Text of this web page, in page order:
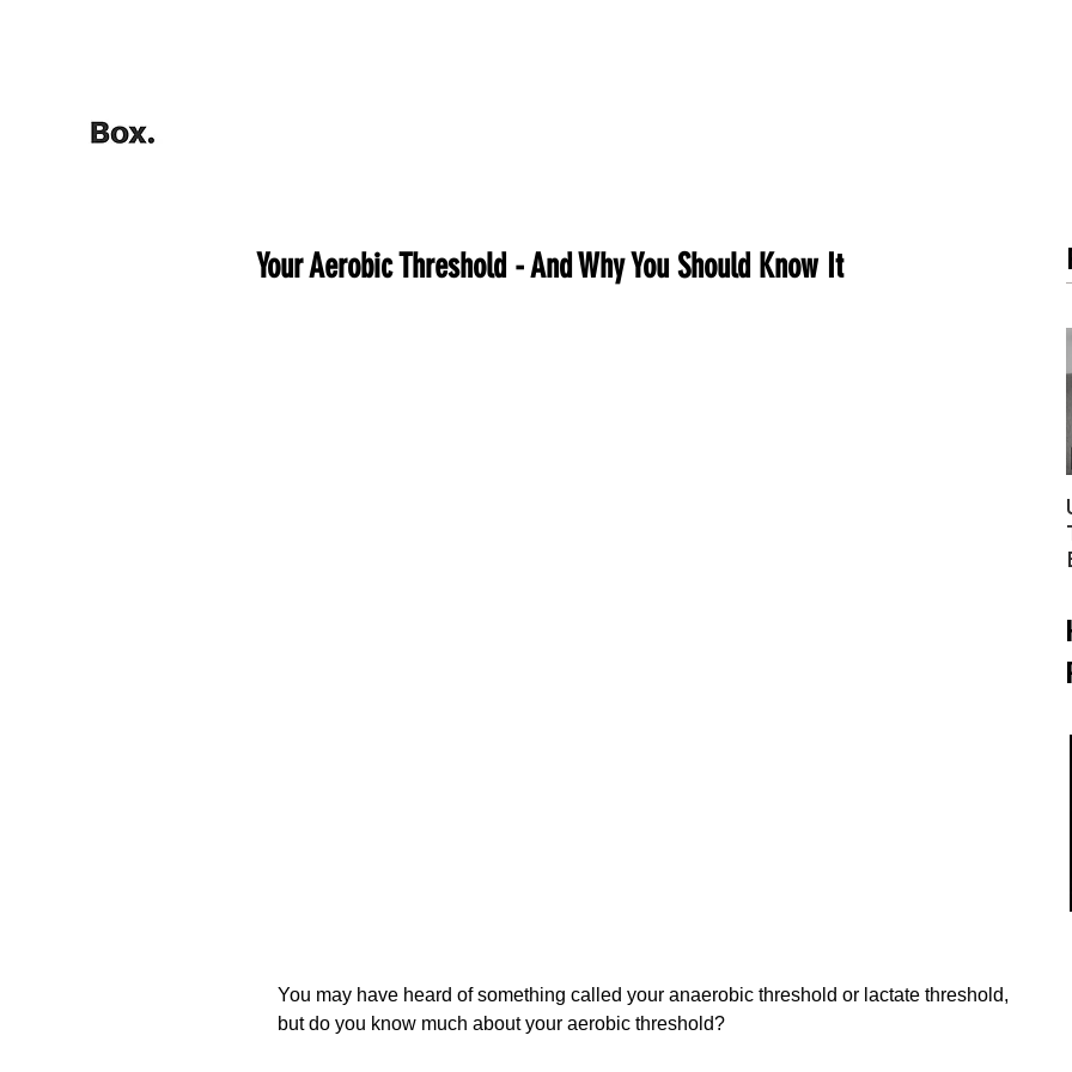
Your Aerobic Threshold - And Why You Should Know It
You may have heard of something called your anaerobic threshold or lactate threshold,
but do you know much about your aerobic threshold?